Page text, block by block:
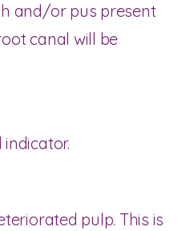
and/or pus present
canal will be
pulp. This is